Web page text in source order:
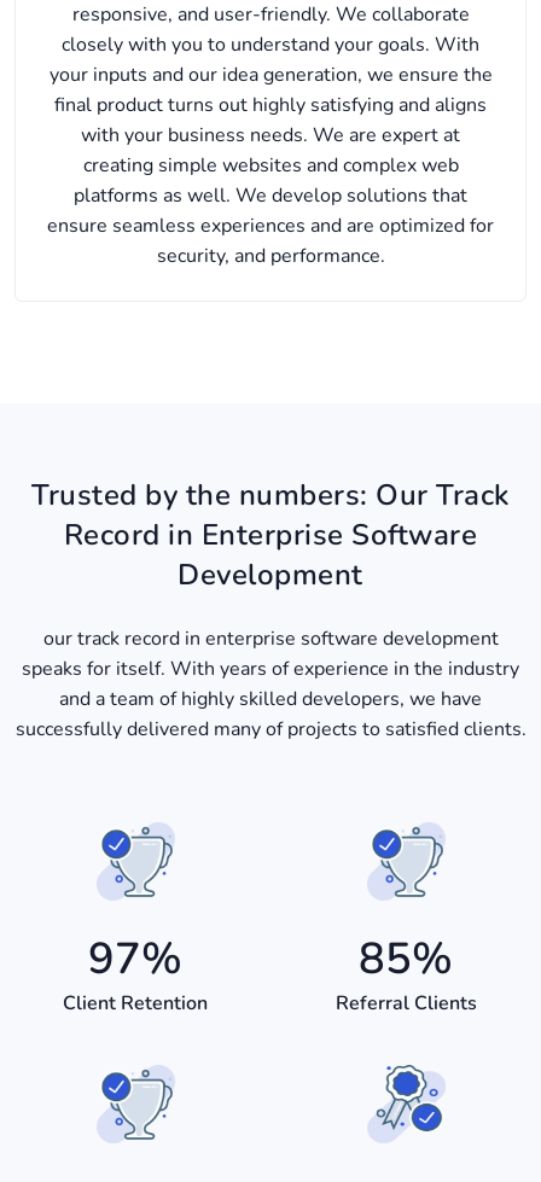
responsive, and user-friendly. We collaborate
closely with you to understand your goals. With
your inputs and our idea generation, we ensure the
final product turns out highly satisfying and aligns
with your business needs. We are expert at
creating simple websites and complex web
platforms as well. We develop solutions that
ensure seamless experiences and are optimized for
security, and performance.
Trusted by the numbers: Our Track
Record in Enterprise Software
Development
our track record in enterprise software development
speaks for itself. With years of experience in the industry
and a team of highly skilled developers, we have
successfully delivered many of projects to satisfied clients.
97%
Client Retention
85%
Referral Clients